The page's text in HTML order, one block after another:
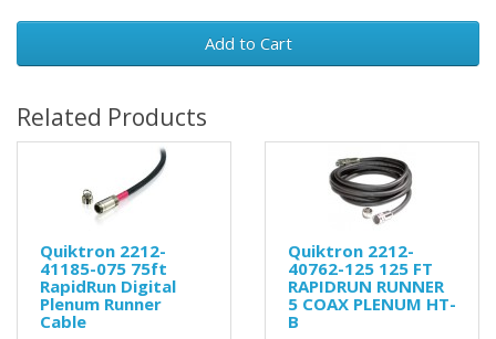
Add to Cart
Related Products
Quiktron 2212-
41185-075 75ft
RapidRun Digital
Plenum Runner
Cable
Quiktron 2212-
40762-125 125 FT
RAPIDRUN RUNNER
5 COAX PLENUM HT-
B